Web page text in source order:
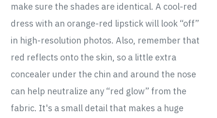
make sure the shades are identical. A cool-red
dress with an orange-red lipstick will look “off”
in high-resolution photos. Also, remember that
red reflects onto the skin, so a little extra
concealer under the chin and around the nose
can help neutralize any “red glow” from the
fabric. It's a small detail that makes a huge